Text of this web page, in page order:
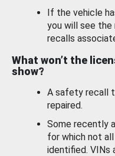
If the vehicle
you will see the
recalls
What won’t the
show?
A safety recall
repaired.
Some recently
for which not
identified. VINs